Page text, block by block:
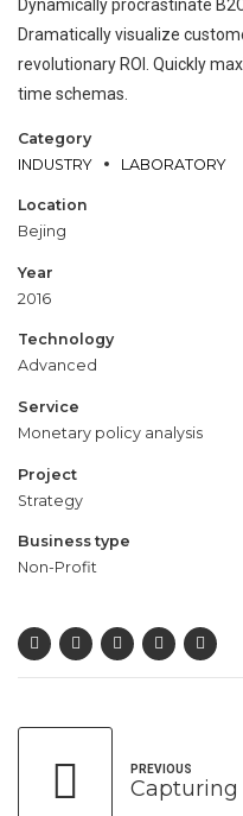
Dynamically procrastinate
Dramatically visualize
revolutionary ROI. Quickly
time schemas.
Category
INDUSTRY
LABORATORY
Location
Bejing
Year
2016
Technology
Advanced
Service
Monetary policy analysis
Project
Strategy
Business type
Non-Profit
PREVIOUS
Capturing